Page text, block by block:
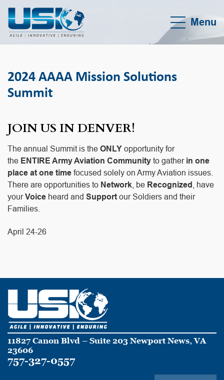
Menu
2024 AAAA Mission Solutions
Summit
JOIN US IN DENVER!
The annual Summit is the ONLY opportunity for
the ENTIRE Army Aviation Community to gather in one
place at one time focused solely on Army Aviation issues.
There are opportunities to Network , be Recognized
, have
yourVoice heard and Support our Soldiers and their
Families.
April 24-26
11827 Canon Blvd – Suite 203 Newport News, VA
23606
757-327-0557